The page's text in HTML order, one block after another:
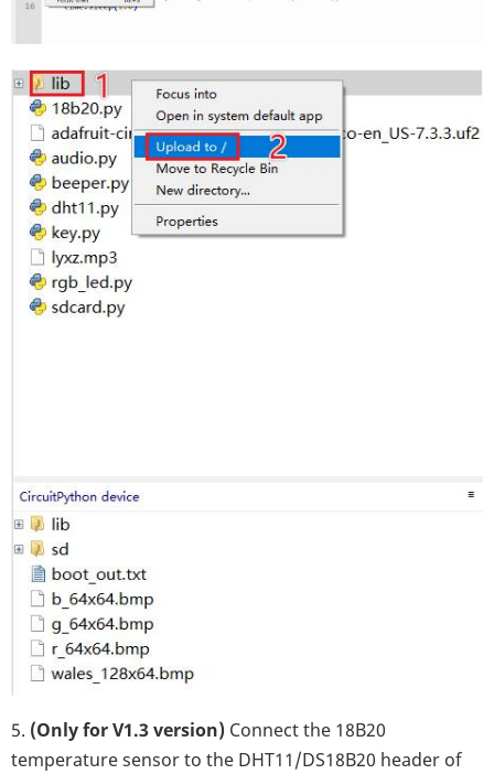
5. (Only for V1.3 version) Connect the 18B20
temperature sensor to the DHT11/DS18B20 header of